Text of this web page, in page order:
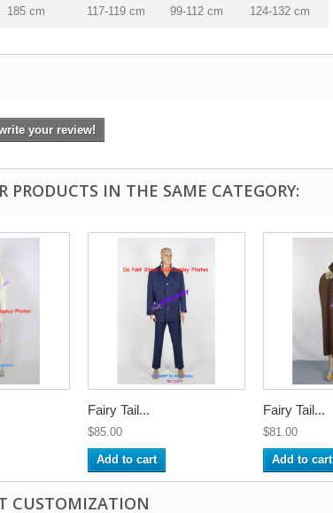
185 cm 117-119 cm 99-112 cm 124-132 cm
your review!
PRODUCTS IN THE SAME CATEGORY:
Fairy Tail...
$85.00
Add to cart
Fairy Tail...
$81.00
Add to cart
CUSTOMIZATION